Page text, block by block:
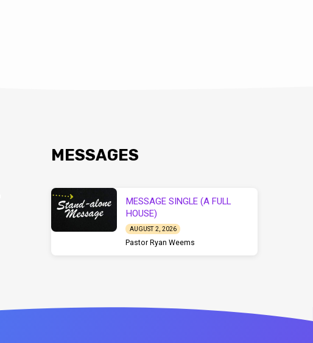
MESSAGES
MESSAGE SINGLE (A FULL
HOUSE)
AUGUST 2, 2026
Pastor Ryan Weems